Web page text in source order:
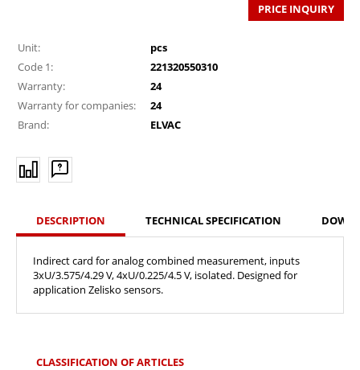
PRICE INQUIRY
Unit:
pcs
Code 1:
221320550310
Warranty:
24
Warranty for companies:
24
Brand:
ELVAC
DESCRIPTION TECHNICAL SPECIFICATION
Indirect card for analog combined measurement, inputs
3xU/3.575/4.29 V, 4xU/0.225/4.5 V, isolated. Designed for
application Zelisko sensors.
CLASSIFICATION OF ARTICLES